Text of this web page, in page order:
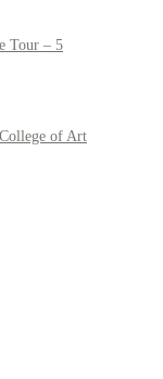
Tour – 5
of Art